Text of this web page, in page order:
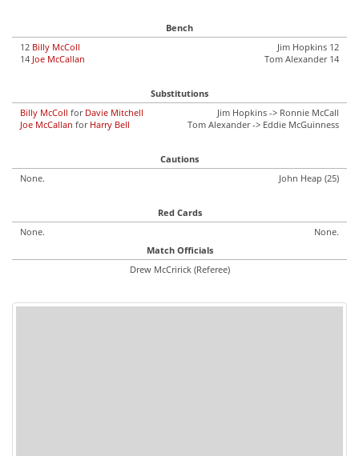
Bench
12 Billy McColl
14 Joe McCallan
Jim Hopkins 12
Tom Alexander 14
Substitutions
Billy McColl for Davie Mitchell
Joe McCallan for Harry Bell
Jim Hopkins -> Ronnie McCall
Tom Alexander -> Eddie McGuinness
Cautions
None.
John Heap (25)
Red Cards
None.
None.
Match Officials
Drew McCririck (Referee)